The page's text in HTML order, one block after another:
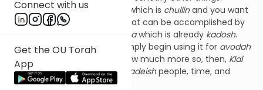
Connect with us
Get the OU Torah
App
Likewise, if you have a vessel which is chullinand you want
to make it into a
, that can be accomplished by
korban minchawhich is already kadosh.
Alternatively, akohein can simply begin using it for avodah
and that makes it
. How much more so, then, Klal
Yisrael; that they can bemekadeishpeople, time, and
objects.